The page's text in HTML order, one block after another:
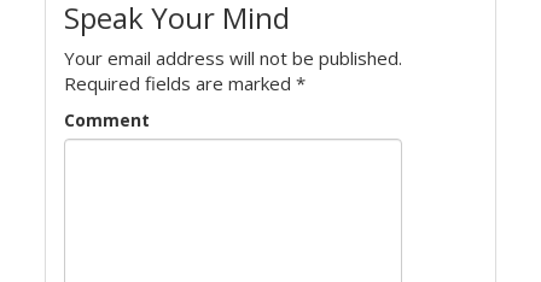
Speak Your Mind
Your email address will not be published.
Required fields are marked*
Comment